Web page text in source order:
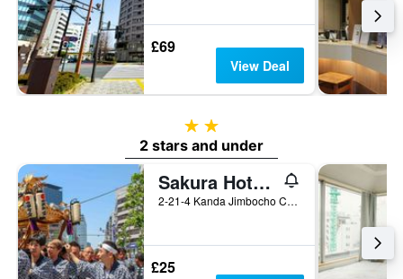
£69
View Deal
2 stars
2 stars and under
Sakura Hotel Jimbocho - Hostel
2-21-4 Kanda Jimbocho Chiyoda-ku, Tokyo, Japan
£25